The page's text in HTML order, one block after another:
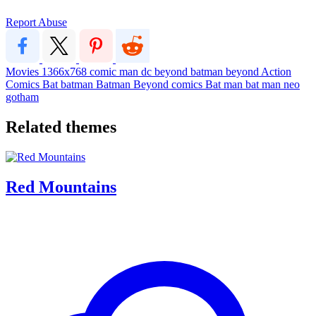
Report Abuse
Movies 1366x768 comic man dc beyond batman beyond Action
Comics Bat batman Batman Beyond comics Bat man bat man neo
gotham
Related themes
Red Mountains